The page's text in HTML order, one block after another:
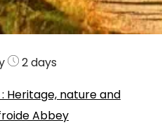
2 days
: Heritage, nature and
Abbey